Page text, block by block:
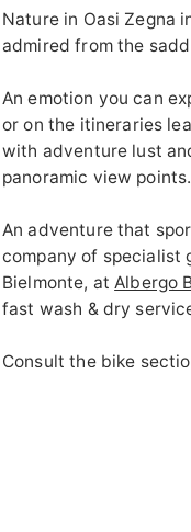
Nature in Oasi Zegna
admired from the
An emotion you can
or on the itineraries
with adventure lust
panoramic view points.
An adventure that
company of specialist
Bielmonte, at Albergo
fast wash & dry
Consult the bike